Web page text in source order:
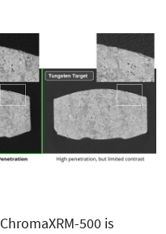
500 is